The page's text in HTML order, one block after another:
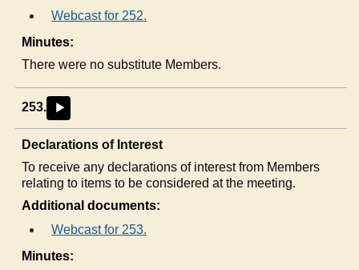
Webcast for 252.
Minutes:
There were no substitute Members.
253. ►
Declarations of Interest
To receive any declarations of interest from Members
relating to items to be considered at the meeting.
Additional documents:
Webcast for 253.
Minutes: